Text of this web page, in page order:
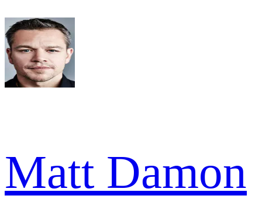
Matt Damon